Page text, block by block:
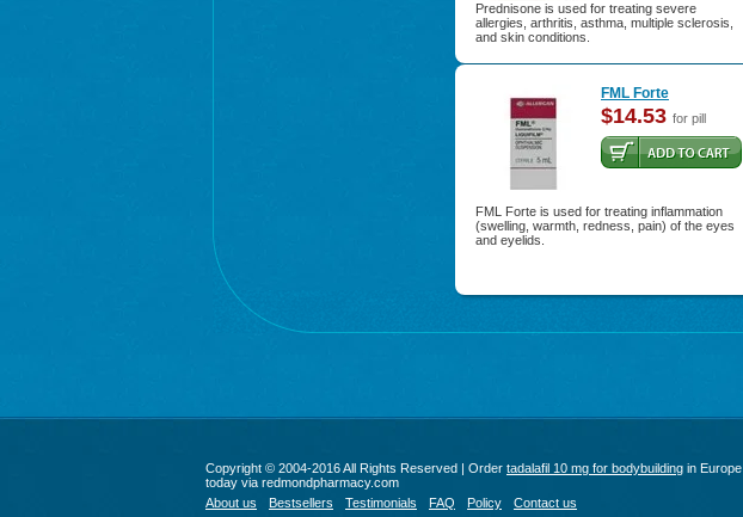
Prednisone is used for treating severe
allergies, arthritis, asthma, multiple sclerosis,
and skin conditions.
FML Forte
$14.53 for pill
FML Forte is used for treating inflammation
(swelling, warmth, redness, pain) of the eyes
and eyelids.
Copyright © 2004-2016 All Rights Reserved | Order tadalafil 10 mg for bodybuilding in Europe
today via redmondpharmacy.com
About us
Bestsellers Testimonials FAQ Policy Contact us